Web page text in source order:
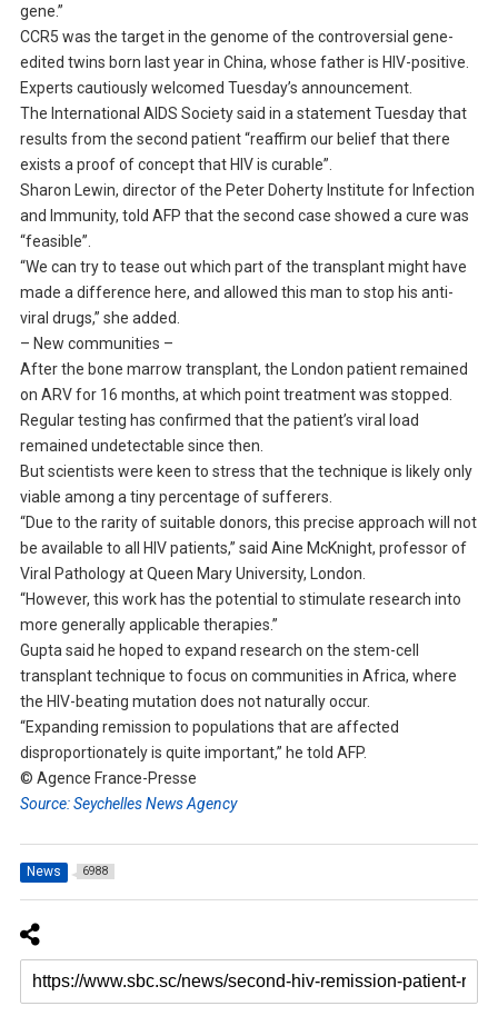
gene.”
CCR5 was the target in the genome of the controversial gene-
edited twins born last year in China, whose father is HIV-positive.
Experts cautiously welcomed Tuesday’s announcement.
The International AIDS Society said in a statement Tuesday that
results from the second patient “reaffirm our belief that there
exists a proof of concept that HIV is curable”.
Sharon Lewin, director of the Peter Doherty Institute for Infection
and Immunity, told AFP that the second case showed a cure was
“feasible”.
“We can try to tease out which part of the transplant might have
made a difference here, and allowed this man to stop his anti-
viral drugs,” she added.
– New communities –
After the bone marrow transplant, the London patient remained
on ARV for 16 months, at which point treatment was stopped.
Regular testing has confirmed that the patient’s viral load
remained undetectable since then.
But scientists were keen to stress that the technique is likely only
viable among a tiny percentage of sufferers.
“Due to the rarity of suitable donors, this precise approach will not
be available to all HIV patients,” said Aine McKnight, professor of
Viral Pathology at Queen Mary University, London.
“However, this work has the potential to stimulate research into
more generally applicable therapies.”
Gupta said he hoped to expand research on the stem-cell
transplant technique to focus on communities in Africa, where
the HIV-beating mutation does not naturally occur.
“Expanding remission to populations that are affected
disproportionately is quite important,” he told AFP.
© Agence France-Presse
Source: Seychelles News Agency
News 6988